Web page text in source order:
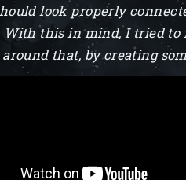
look properly
With this in mind, I tried
that, by creating